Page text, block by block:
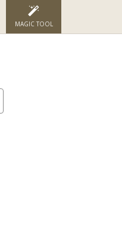
MAGIC TOOL